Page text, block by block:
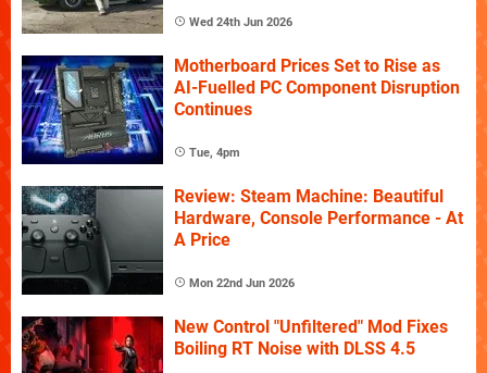
Wed 24th Jun 2026
Motherboard Prices Set to Rise as
AI-Fuelled PC Component Disruption
Continues
Tue, 4pm
Review: Steam Machine: Beautiful
Hardware, Console Performance - At
A Price
Mon 22nd Jun 2026
New Control "Unfiltered" Mod Fixes
Boiling RT Noise with DLSS 4.5